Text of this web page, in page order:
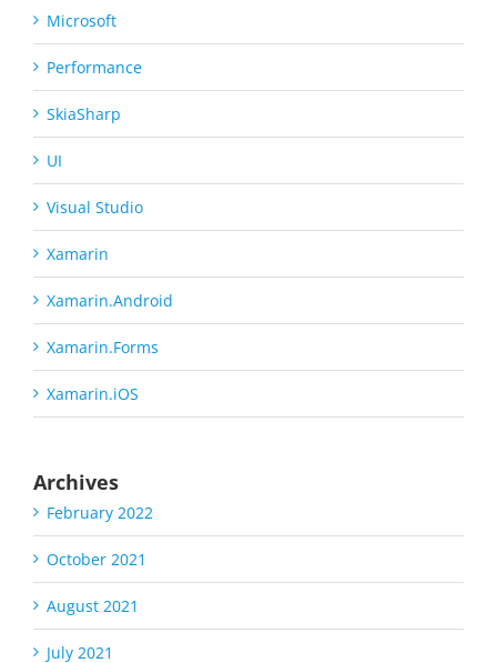
Microsoft
Performance
SkiaSharp
UI
Visual Studio
Xamarin
Xamarin.Android
Xamarin.Forms
Xamarin.iOS
Archives
February 2022
October 2021
August 2021
July 2021